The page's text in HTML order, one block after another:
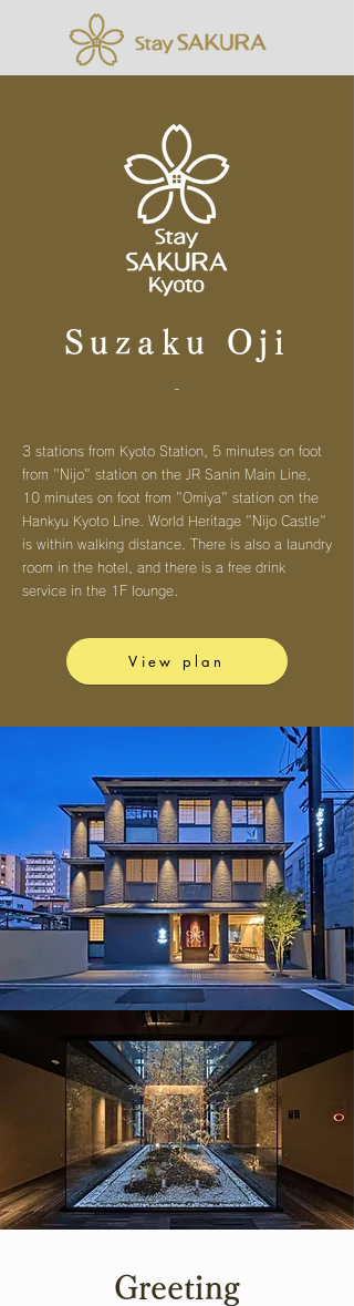
Suzaku Oji
-
3 stations from Kyoto Station, 5 minutes on foot
from "Nijo" station on the JR Sanin Main Line,
10 minutes on foot from "Omiya" station on the
Hankyu Kyoto Line. World Heritage "Nijo Castle"
is within walking distance. There is also a laundry
room in the hotel, and there is a free drink
service in the 1F lounge.
View plan
Greeting